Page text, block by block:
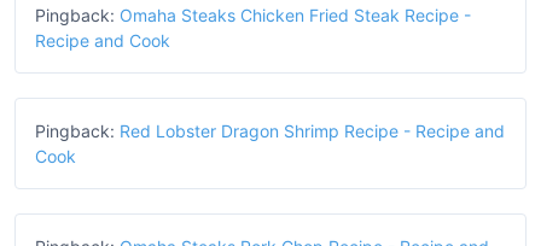
Pingback: Omaha Steaks Chicken Fried Steak Recipe -
Recipe and Cook
Pingback: Red Lobster Dragon Shrimp Recipe - Recipe and
Cook